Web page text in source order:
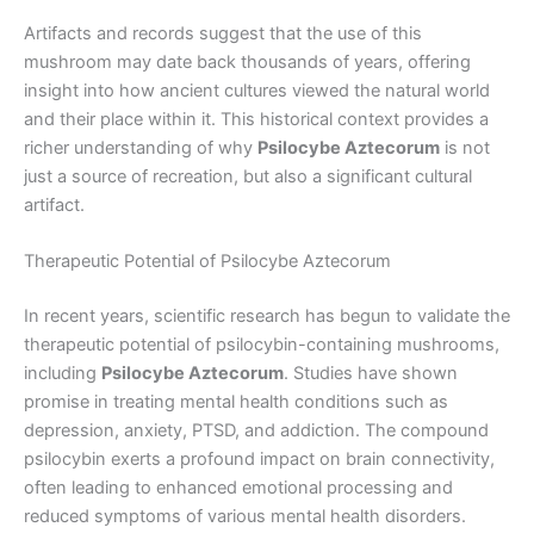
Artifacts and records suggest that the use of this
mushroom may date back thousands of years, offering
insight into how ancient cultures viewed the natural world
and their place within it. This historical context provides a
richer understanding of why Psilocybe Aztecorum is not
just a source of recreation, but also a significant cultural
artifact.
Therapeutic Potential of Psilocybe Aztecorum
In recent years, scientific research has begun to validate the
therapeutic potential of psilocybin-containing mushrooms,
including Psilocybe Aztecorum. Studies have shown
promise in treating mental health conditions such as
depression, anxiety, PTSD, and addiction. The compound
psilocybin exerts a profound impact on brain connectivity,
often leading to enhanced emotional processing and
reduced symptoms of various mental health disorders.